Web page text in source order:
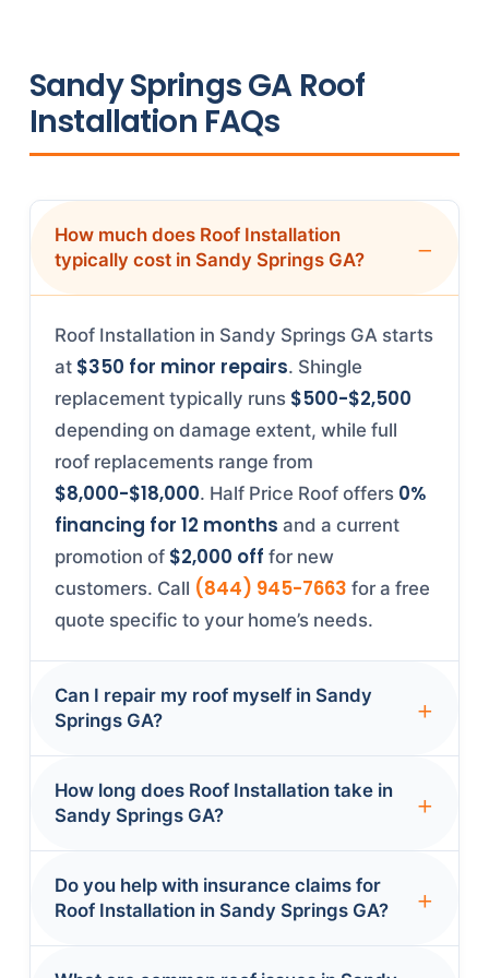
Sandy Springs GA Roof
Installation FAQs
How much does Roof Installation
typically cost in Sandy Springs GA?
Roof Installation in Sandy Springs GA starts
at $350 for minor repairs. Shingle
replacement typically runs $500-$2,500
depending on damage extent, while full
roof replacements range from
$8,000-$18,000. Half Price Roof offers 0%
financing for 12 months and a current
promotion of $2,000 off for new
customers. Call (844) 945-7663 for a free
quote specific to your home’s needs.
Can I repair my roof myself in Sandy
Springs GA?
shingles are possible for experienced
especially with steep roofs. Georgia
How long does Roof Installation take in
Sandy Springs GA?
Springs GA are completed in1-2 days
Do you help with insurance claims for
Roof Installation in Sandy Springs GA?